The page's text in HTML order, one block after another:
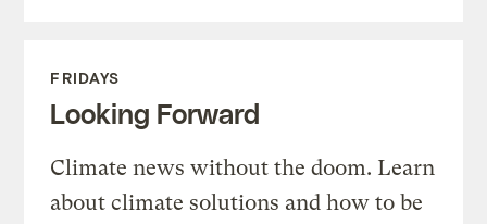
FRIDAYS
Looking Forward
Climate news without the doom. Learn
about climate solutions and how to be